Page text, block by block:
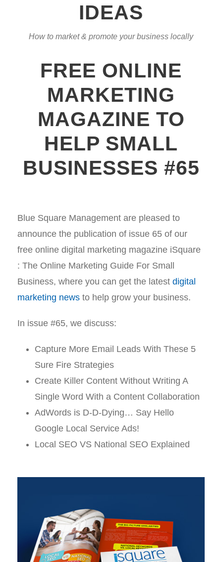
IDEAS
How to market & promote your business locally
FREE ONLINE
MARKETING
MAGAZINE TO
HELP SMALL
BUSINESSES #65
Blue Square Management are pleased to
announce the publication of issue 65 of our
free online digital marketing magazine iSquare
: The Online Marketing Guide For Small
Business, where you can get the latest digital
marketing news to help grow your business.
In issue #65, we discuss:
Capture More Email Leads With These 5
Sure Fire Strategies
Create Killer Content Without Writing A
Single Word With a Content Collaboration
AdWords is D-D-Dying… Say Hello
Google Local Service Ads!
Local SEO VS National SEO Explained